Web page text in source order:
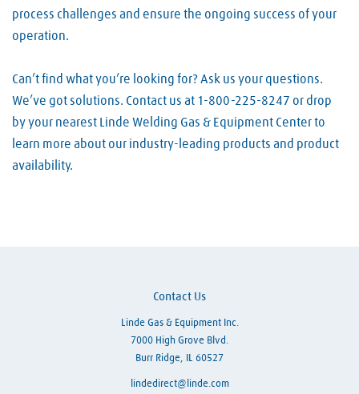
process challenges and ensure the ongoing success of your
operation.
Can’t find what you’re looking for? Ask us your questions.
We’ve got solutions. Contact us at 1-800-225-8247 or drop
by your nearest Linde Welding Gas & Equipment Center to
learn more about our industry-leading products and product
availability.
Contact Us
Linde Gas & Equipment Inc.
7000 High Grove Blvd.
Burr Ridge, IL 60527
lindedirect@linde.com